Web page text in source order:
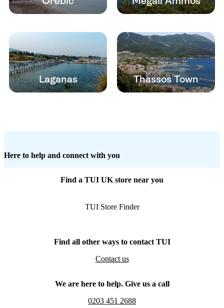
Laganas Thassos Town
Here to help and connect with you
Find a TUI UK store near you
TUI Store Finder
Find all other ways to contact TUI
Contact us
We are here to help. Give us a call
0203 451 2688